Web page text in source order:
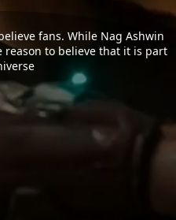
fans. While Nag Ashwin
to believe that it is part